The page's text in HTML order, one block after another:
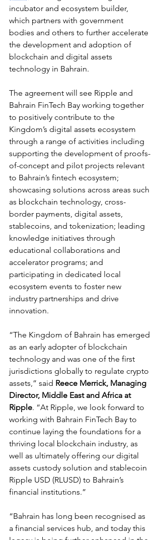
incubator and ecosystem builder,
which partners with government
bodies and others to further accelerate
the development and adoption of
blockchain and digital assets
technology in Bahrain.
The agreement will see Ripple and
Bahrain FinTech Bay working together
to positively contribute to the
Kingdom’s digital assets ecosystem
through a range of activities including
supporting the development of proofs-
of-concept and pilot projects relevant
to Bahrain’s fintech ecosystem;
showcasing solutions across areas such
as blockchain technology, cross-
border payments, digital assets,
stablecoins, and tokenization; leading
knowledge initiatives through
educational collaborations and
accelerator programs; and
participating in dedicated local
ecosystem events to foster new
industry partnerships and drive
innovation.
“The Kingdom of Bahrain has emerged
as an early adopter of blockchain
technology and was one of the first
jurisdictions globally to regulate crypto
assets,” said Reece Merrick, Managing
Director, Middle East and Africa at
Ripple. “At Ripple, we look forward to
working with Bahrain FinTech Bay to
continue laying the foundations for a
thriving local blockchain industry, as
well as ultimately offering our digital
assets custody solution and stablecoin
Ripple USD (RLUSD) to Bahrain’s
financial institutions.”
“Bahrain has long been recognised as
a financial services hub, and today this